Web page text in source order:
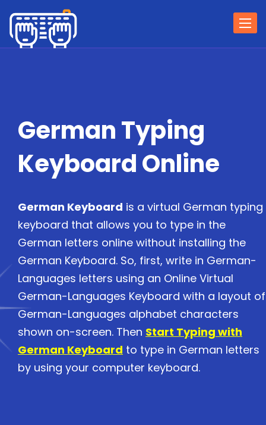
German Typing
Keyboard Online
German Keyboard is a virtual German typing
keyboard that allows you to type in the
German letters online without installing the
German Keyboard. So, first, write in German-
Languages letters using an Online Virtual
German-Languages Keyboard with a layout of
German-Languages alphabet characters
shown on-screen. Then Start Typing with
German Keyboard to type in German letters
by using your computer keyboard.